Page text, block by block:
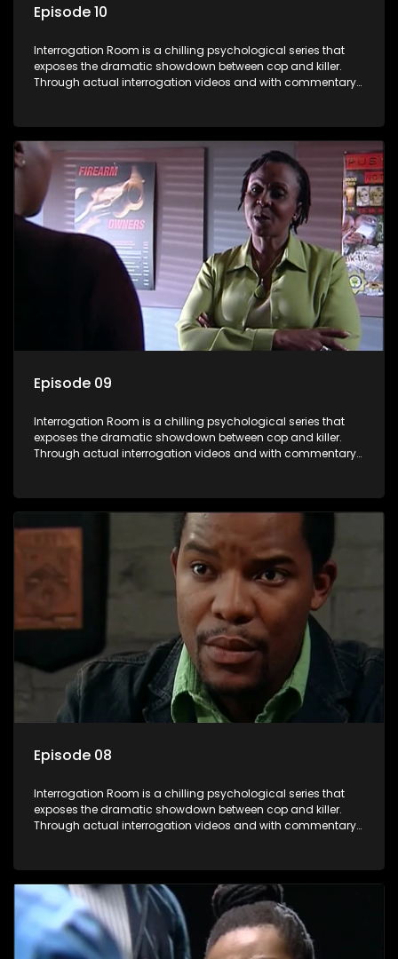
Episode 10
Interrogation Room is a chilling psychological series that
exposes the dramatic showdown between cop and killer.
Through actual interrogation videos and with commentary
confessions and convictions.
Episode 09
Interrogation Room is a chilling psychological series that
exposes the dramatic showdown between cop and killer.
Through actual interrogation videos and with commentary
confessions and convictions.
Episode 08
Interrogation Room is a chilling psychological series that
exposes the dramatic showdown between cop and killer.
Through actual interrogation videos and with commentary
confessions and convictions.